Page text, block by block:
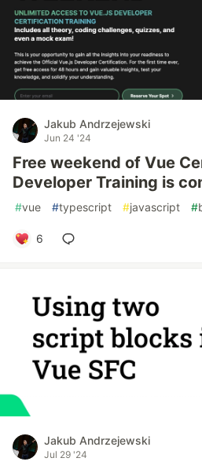
Jakub Andrzejewski
Jun 24 '24
Free weekend of Vue
Developer Training is
#vue #typescript #javascript #
6
Jakub Andrzejewski
Jul 29 '24